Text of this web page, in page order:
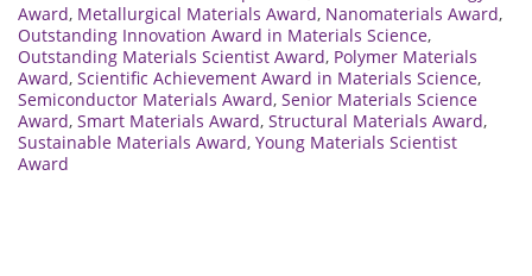
Award, Metallurgical Materials Award, Nanomaterials Award,
Outstanding Innovation Award in Materials Science,
Outstanding Materials Scientist Award, Polymer Materials
Award, Scientific Achievement Award in Materials Science,
Semiconductor Materials Award, Senior Materials Science
Award, Smart Materials Award, Structural Materials Award,
Sustainable Materials Award, Young Materials Scientist
Award